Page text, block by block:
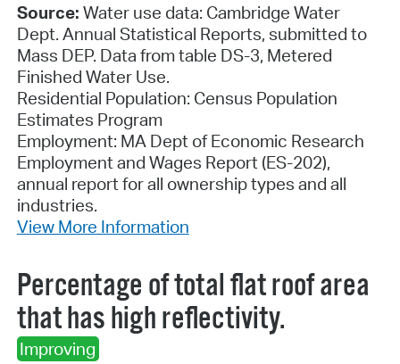
Source: Water use data: Cambridge Water
Dept. Annual Statistical Reports, submitted to
Mass DEP. Data from table DS-3, Metered
Finished Water Use.
Residential Population: Census Population
Estimates Program
Employment: MA Dept of Economic Research
Employment and Wages Report (ES-202),
annual report for all ownership types and all
industries.
View More Information
Percentage of total flat roof area
that has high reflectivity.
Improving